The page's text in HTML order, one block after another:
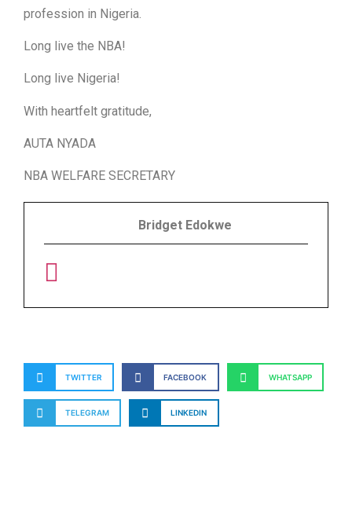
profession in Nigeria.
Long live the NBA!
Long live Nigeria!
With heartfelt gratitude,
AUTA NYADA
NBA WELFARE SECRETARY
Bridget Edokwe
TWITTER FACEBOOK WHATSAPP
TELEGRAM LINKEDIN